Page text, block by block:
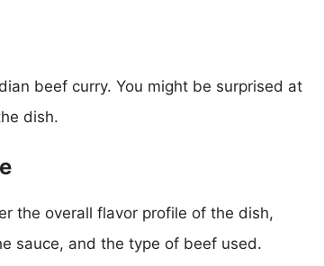
beef curry. You might be surprised at
dish.
the overall flavor profile of the dish,
sauce, and the type of beef used.